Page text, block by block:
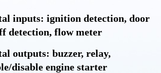
inputs: ignition detection, door
detection, flow meter
outputs: buzzer, relay,
disable engine starter